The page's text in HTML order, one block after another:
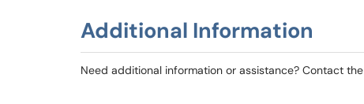
Additional Information
Need additional information or assistance? Contact the